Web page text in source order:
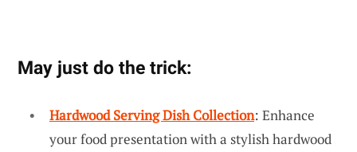
May just do the trick:
Hardwood Serving Dish Collection: Enhance
your food presentation with a stylish hardwood